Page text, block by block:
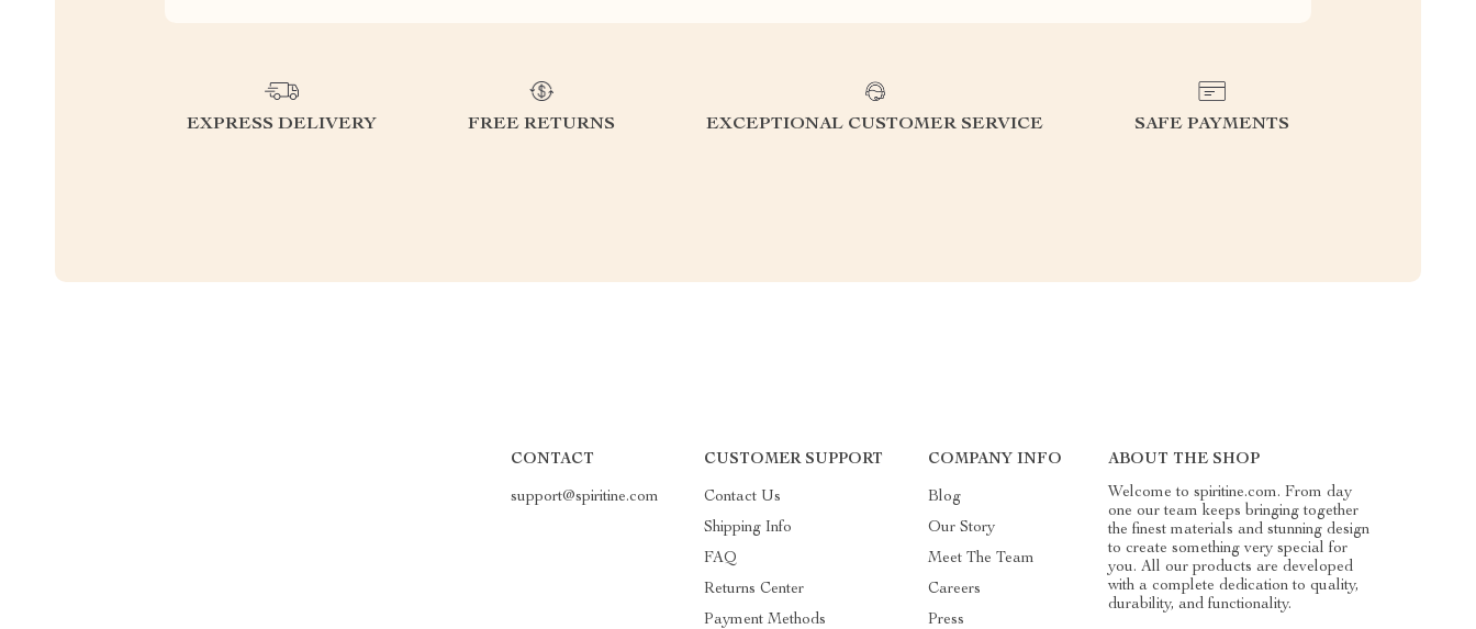
EXPRESS DELIVERY FREE RETURNS EXCEPTIONAL CUSTOMER SERVICE SAFE PAYMENTS
CONTACT
support@spiritine.com
CUSTOMER SUPPORT
Contact Us
Shipping Info
FAQ
Returns Center
Payment Methods
COMPANY INFO
Blog
Our Story
Meet The Team
Careers
Press
ABOUT THE SHOP
Welcome to spiritine.com. From day
one our team keeps bringing together
the finest materials and stunning design
to create something very special for
you. All our products are developed
with a complete dedication to quality,
durability, and functionality.